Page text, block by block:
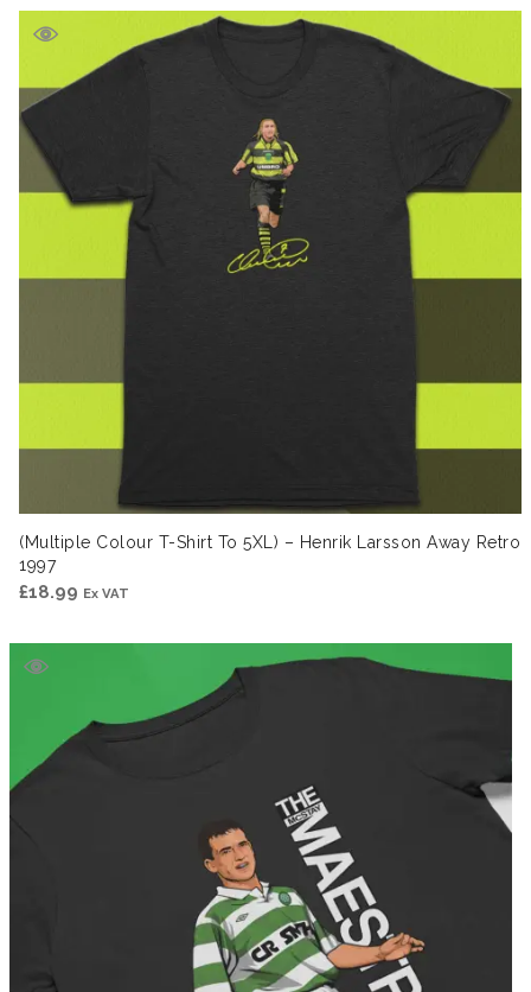
(Multiple Colour T-Shirt To 5XL) – Henrik Larsson Away Retro
1997
£18.99 Ex VAT